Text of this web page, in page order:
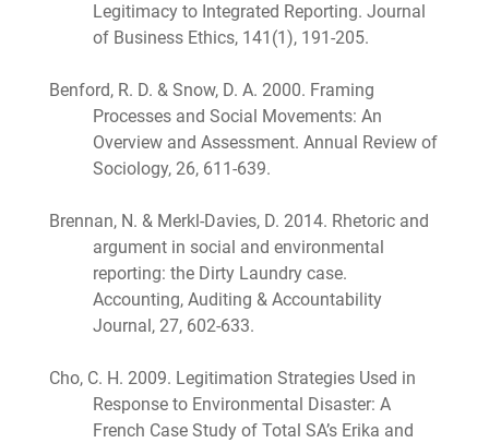
Legitimacy to Integrated Reporting. Journal
of Business Ethics, 141(1), 191-205.
Benford, R. D. & Snow, D. A. 2000. Framing
Processes and Social Movements: An
Overview and Assessment. Annual Review of
Sociology, 26, 611-639.
Brennan, N. & Merkl-Davies, D. 2014. Rhetoric and
argument in social and environmental
reporting: the Dirty Laundry case.
Accounting, Auditing & Accountability
Journal, 27, 602-633.
Cho, C. H. 2009. Legitimation Strategies Used in
Response to Environmental Disaster: A
French Case Study of Total SA’s Erika and